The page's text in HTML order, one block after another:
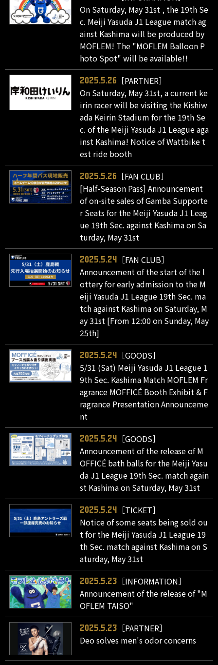
On Saturday, May 31st , the 19th Se
c. Meiji Yasuda J1 League match ag
ainst Kashima will be produced by
MOFLEM! The "MOFLEM Balloon P
hoto Spot" will be available!!
2025.5.26
［PARTNER］
On Saturday, May 31st, a current ke
irin racer will be visiting the Kishiw
ada Keirin Stadium for the 19th Se
c. of the Meiji Yasuda J1 League aga
inst Kashima! Notice of Wattbike t
est ride booth
2025.5.26
［FAN CLUB］
[Half-Season Pass] Announcement
of on-site sales of Gamba Supporte
r Seats for the Meiji Yasuda J1 Leag
ue 19th Sec. against Kashima on Sa
turday, May 31st
2025.5.24
［FAN CLUB］
Announcement of the start of the l
ottery for early admission to the M
eiji Yasuda J1 League 19th Sec. ma
tch against Kashima on Saturday, M
ay 31st [From 12:00 on Sunday, May
25th]
2025.5.24
［GOODS］
5/31 (Sat) Meiji Yasuda J1 League 1
9th Sec. Kashima Match MOFLEM Fr
agrance MOFFICÉ Booth Exhibit & F
ragrance Presentation Announceme
nt
2025.5.24
［GOODS］
Announcement of the release of M
OFFICÉ bath balls for the Meiji Yasu
da J1 League 19th Sec. match again
st Kashima on Saturday, May 31st
2025.5.24
［TICKET］
Notice of some seats being sold ou
t for the Meiji Yasuda J1 League 19
th Sec. match against Kashima on S
aturday, May 31st
2025.5.23
［INFORMATION］
Announcement of the release of "M
OFLEM TAISO"
2025.5.23
［PARTNER］
Deo solves men's odor concerns